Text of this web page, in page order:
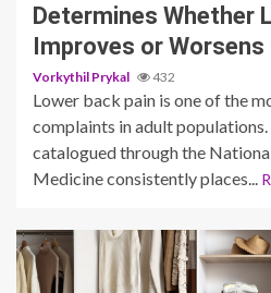
Determines Whether
Improves or Worsens
Vorkythil Prykal 432
Lower back pain is one of the
complaints in adult
catalogued through the
Medicine consistently places...